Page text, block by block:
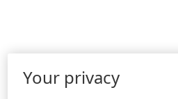
Your privacy